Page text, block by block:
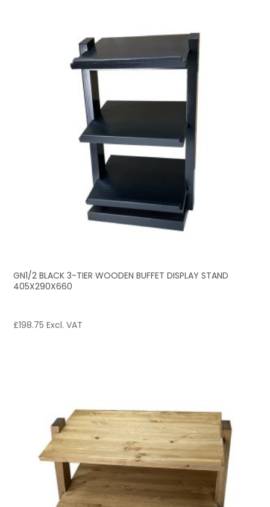
GN1/2 BLACK 3-TIER WOODEN BUFFET DISPLAY STAND
405X290X660
£198.75 Excl. VAT